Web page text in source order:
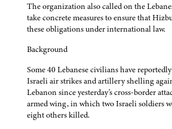
The organization also called on the
take concrete measures to ensure that
these obligations under international law.
Background
Some 40 Lebanese civilians have
Israeli air strikes and artillery shelling
Lebanon since yesterday's cross-border
armed wing, in which two Israeli soldiers
eight others killed.